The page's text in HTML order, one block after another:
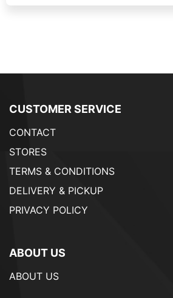
CUSTOMER SERVICE
CONTACT
STORES
TERMS & CONDITIONS
DELIVERY & PICKUP
PRIVACY POLICY
ABOUT US
ABOUT US